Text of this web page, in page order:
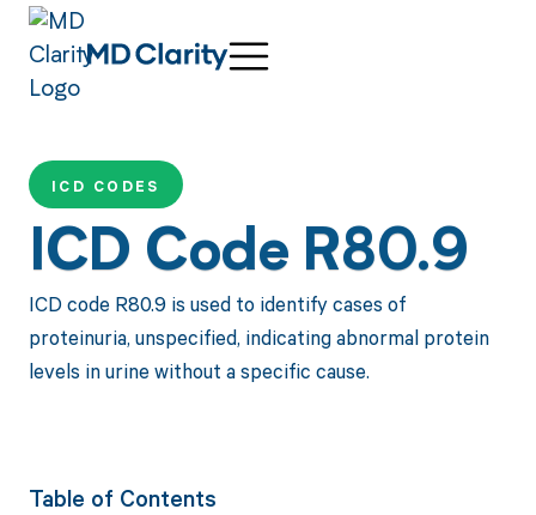
ICD CODES
ICD Code R80.9
ICD code R80.9 is used to identify cases of
proteinuria, unspecified, indicating abnormal protein
levels in urine without a specific cause.
Table of Contents